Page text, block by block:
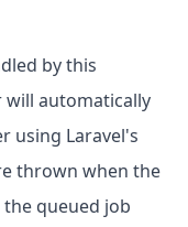
by this
will automatically
using Laravel's
thrown when the
queued job